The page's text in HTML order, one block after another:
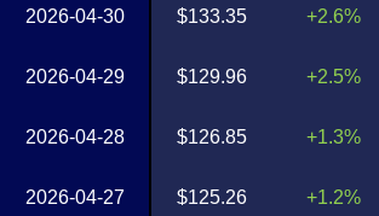
2026-04-30
2026-04-29
2026-04-28
2026-04-27
$133.35
$129.96
$126.85
$125.26
+2.6%
+2.5%
+1.3%
+1.2%